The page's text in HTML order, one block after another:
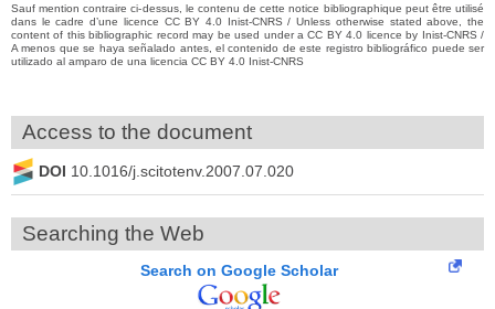
Sauf mention contraire ci-dessus, le contenu de cette notice bibliographique peut être utilisé
dans le cadre d’une licence CC BY 4.0 Inist-CNRS / Unless otherwise stated above, the
content of this bibliographic record may be used under a CC BY 4.0 licence by Inist-CNRS /
A menos que se haya señalado antes, el contenido de este registro bibliográfico puede ser
utilizado al amparo de una licencia CC BY 4.0 Inist-CNRS
Access to the document
DOI 10.1016/j.scitotenv.2007.07.020
Searching the Web
Search on Google Scholar